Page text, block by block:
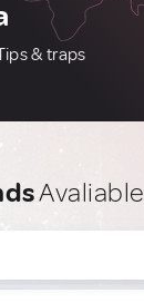
& traps
Avaliable